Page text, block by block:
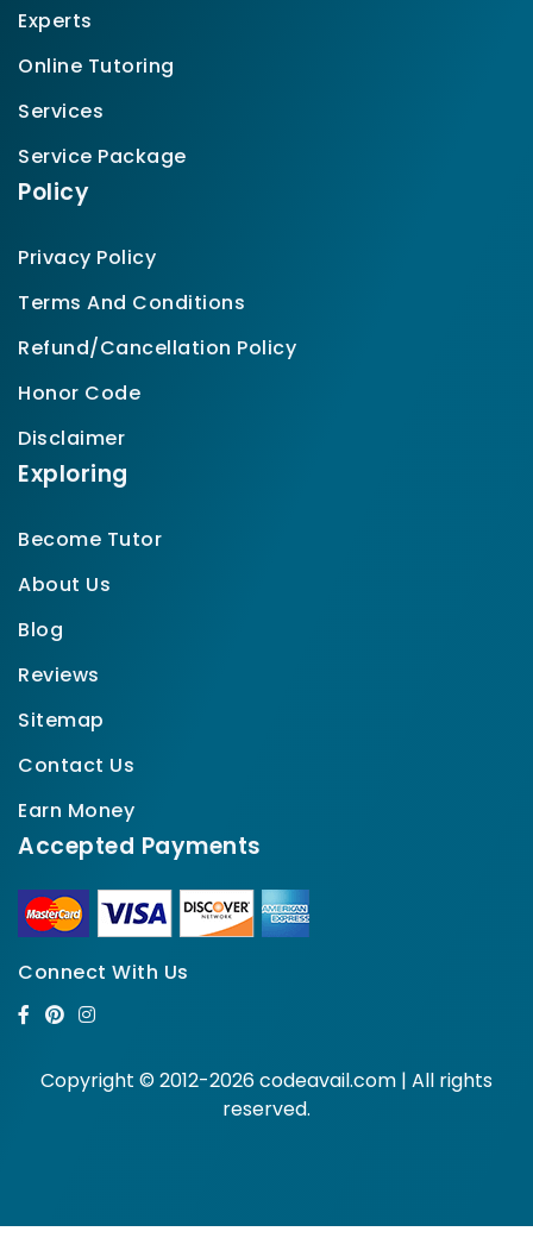
Experts
Online Tutoring
Services
Service Package
Policy
Privacy Policy
Terms And Conditions
Refund/Cancellation Policy
Honor Code
Disclaimer
Exploring
Become Tutor
About Us
Blog
Reviews
Sitemap
Contact Us
Earn Money
Accepted Payments
Connect With Us
Copyright © 2012-2026 codeavail.com | All rights
reserved.